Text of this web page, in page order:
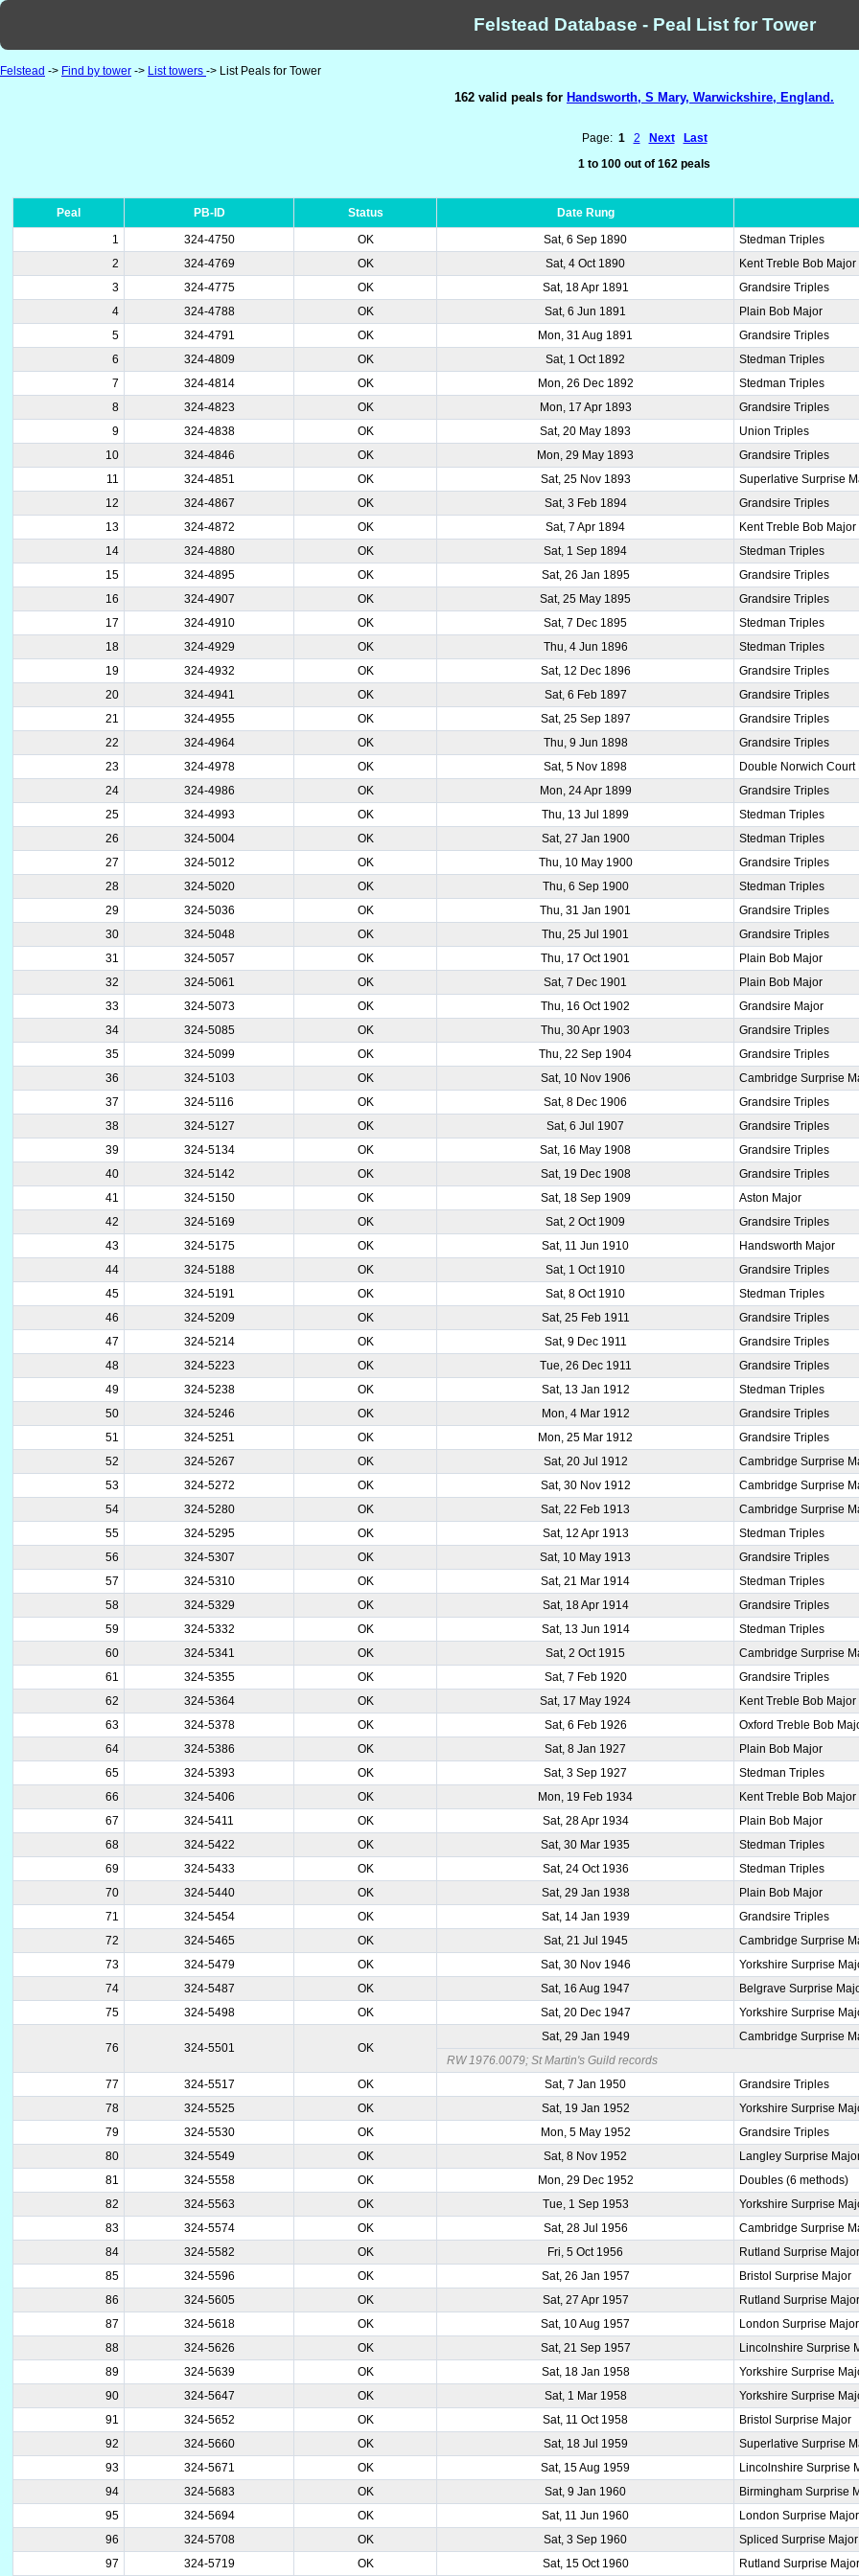
Felstead Database - Peal List for Tower
Felstead -> Find by tower -> List towers -> List Peals for Tower
162 valid peals for Handsworth, S Mary, Warwickshire, England.
Page: 1 2 Next
Last
1 to 100 out of 162 peals
Peal PB-ID Status
Date Rung
1
324-4750 OK Sat, 6 Sep 1890
Stedman Triples
2
324-4769 OK Sat, 4 Oct 1890
Kent Treble Bob Major
3
324-4775 OK Sat, 18 Apr 1891
Grandsire Triples
4
324-4788 OK Sat, 6 Jun 1891
Plain Bob Major
5
324-4791 OK Mon, 31 Aug 1891
Grandsire Triples
6
324-4809 OK Sat, 1 Oct 1892
Stedman Triples
7
324-4814 OK Mon, 26 Dec 1892
Stedman Triples
8
324-4823 OK Mon, 17 Apr 1893
Grandsire Triples
9
324-4838 OK Sat, 20 May 1893
Union Triples
10
324-4846 OK Mon, 29 May 1893
Grandsire Triples
11
324-4851 OK Sat, 25 Nov 1893
Superlative Surprise
12
324-4867 OK Sat, 3 Feb 1894
Grandsire Triples
13
324-4872 OK Sat, 7 Apr 1894
Kent Treble Bob Major
14
324-4880 OK Sat, 1 Sep 1894
Stedman Triples
15
324-4895 OK Sat, 26 Jan 1895
Grandsire Triples
16
324-4907 OK Sat, 25 May 1895
Grandsire Triples
17
324-4910 OK Sat, 7 Dec 1895
Stedman Triples
18
324-4929 OK Thu, 4 Jun 1896
Stedman Triples
19
324-4932 OK Sat, 12 Dec 1896
Grandsire Triples
20
324-4941 OK Sat, 6 Feb 1897
Grandsire Triples
21
324-4955 OK Sat, 25 Sep 1897
Grandsire Triples
22
324-4964 OK Thu, 9 Jun 1898
Grandsire Triples
23
324-4978 OK Sat, 5 Nov 1898
Double Norwich Court
24
324-4986 OK Mon, 24 Apr 1899
Grandsire Triples
25
324-4993 OK Thu, 13 Jul 1899
Stedman Triples
26
324-5004 OK Sat, 27 Jan 1900
Stedman Triples
27
324-5012 OK Thu, 10 May 1900
Grandsire Triples
28
324-5020 OK Thu, 6 Sep 1900
Stedman Triples
29
324-5036 OK Thu, 31 Jan 1901
Grandsire Triples
30
324-5048 OK Thu, 25 Jul 1901
Grandsire Triples
31
324-5057 OK Thu, 17 Oct 1901
Plain Bob Major
32
324-5061 OK Sat, 7 Dec 1901
Plain Bob Major
33
324-5073 OK Thu, 16 Oct 1902
Grandsire Major
34
324-5085 OK Thu, 30 Apr 1903
Grandsire Triples
35
324-5099 OK Thu, 22 Sep 1904
Grandsire Triples
36
324-5103 OK Sat, 10 Nov 1906
Cambridge Surprise
37
324-5116 OK Sat, 8 Dec 1906
Grandsire Triples
38
324-5127 OK Sat, 6 Jul 1907
Grandsire Triples
39
324-5134 OK Sat, 16 May 1908
Grandsire Triples
40
324-5142 OK Sat, 19 Dec 1908
Grandsire Triples
41
324-5150 OK Sat, 18 Sep 1909
Aston Major
42
324-5169 OK Sat, 2 Oct 1909
Grandsire Triples
43
324-5175 OK Sat, 11 Jun 1910
Handsworth Major
44
324-5188 OK Sat, 1 Oct 1910
Grandsire Triples
45
324-5191 OK Sat, 8 Oct 1910
Stedman Triples
46
324-5209 OK Sat, 25 Feb 1911
Grandsire Triples
47
324-5214 OK Sat, 9 Dec 1911
Grandsire Triples
48
324-5223 OK Tue, 26 Dec 1911
Grandsire Triples
49
324-5238 OK Sat, 13 Jan 1912
Stedman Triples
50
324-5246 OK Mon, 4 Mar 1912
Grandsire Triples
51
324-5251 OK Mon, 25 Mar 1912
Grandsire Triples
52
324-5267 OK Sat, 20 Jul 1912
Cambridge Surprise
53
324-5272 OK Sat, 30 Nov 1912
Cambridge Surprise
54
324-5280 OK Sat, 22 Feb 1913
Cambridge Surprise
55
324-5295 OK Sat, 12 Apr 1913
Stedman Triples
56
324-5307 OK Sat, 10 May 1913
Grandsire Triples
57
324-5310 OK Sat, 21 Mar 1914
Stedman Triples
58
324-5329 OK Sat, 18 Apr 1914
Grandsire Triples
59
324-5332 OK Sat, 13 Jun 1914
Stedman Triples
60
324-5341 OK Sat, 2 Oct 1915
Cambridge Surprise
61
324-5355 OK Sat, 7 Feb 1920
Grandsire Triples
62
324-5364 OK Sat, 17 May 1924
Kent Treble Bob Major
63
324-5378 OK Sat, 6 Feb 1926
Oxford Treble Bob
64
324-5386 OK Sat, 8 Jan 1927
Plain Bob Major
65
324-5393 OK Sat, 3 Sep 1927
Stedman Triples
66
324-5406 OK Mon, 19 Feb 1934
Kent Treble Bob Major
67
324-5411 OK Sat, 28 Apr 1934
Plain Bob Major
68
324-5422 OK Sat, 30 Mar 1935
Stedman Triples
69
324-5433 OK Sat, 24 Oct 1936
Stedman Triples
70
324-5440 OK Sat, 29 Jan 1938
Plain Bob Major
71
324-5454 OK Sat, 14 Jan 1939
Grandsire Triples
72
324-5465 OK Sat, 21 Jul 1945
Cambridge Surprise
73
324-5479 OK Sat, 30 Nov 1946
Yorkshire Surprise
74
324-5487 OK Sat, 16 Aug 1947
Belgrave Surprise
75
324-5498 OK Sat, 20 Dec 1947 Yorkshire Surprise
76 324-5501 OK
Sat, 29 Jan 1949
Cambridge Surprise
RW 1976.0079; St Martin's Guild records
77
324-5517 OK Sat, 7 Jan 1950
Grandsire Triples
78
324-5525 OK Sat, 19 Jan 1952
Yorkshire Surprise
79
324-5530 OK Mon, 5 May 1952
Grandsire Triples
80
324-5549 OK Sat, 8 Nov 1952
Langley Surprise
81
324-5558 OK Mon, 29 Dec 1952
Doubles (6 methods)
82
324-5563 OK Tue, 1 Sep 1953
Yorkshire Surprise
83
324-5574 OK Sat, 28 Jul 1956
Cambridge Surprise
84
324-5582 OK Fri, 5 Oct 1956
Rutland Surprise
85
324-5596 OK Sat, 26 Jan 1957
Bristol Surprise Major
86
324-5605 OK Sat, 27 Apr 1957
Rutland Surprise
87
324-5618 OK Sat, 10 Aug 1957
London Surprise Major
88
324-5626 OK Sat, 21 Sep 1957
Lincolnshire Surprise
89
324-5639 OK Sat, 18 Jan 1958
Yorkshire Surprise
90
324-5647 OK Sat, 1 Mar 1958
Yorkshire Surprise
91
324-5652 OK Sat, 11 Oct 1958
Bristol Surprise Major
92
324-5660 OK Sat, 18 Jul 1959
Superlative Surprise
93
324-5671 OK Sat, 15 Aug 1959
Lincolnshire Surprise
94
324-5683 OK Sat, 9 Jan 1960
Birmingham Surprise
95
324-5694 OK Sat, 11 Jun 1960
London Surprise Major
96
324-5708 OK Sat, 3 Sep 1960
Spliced Surprise
97
324-5719 OK Sat, 15 Oct 1960 Rutland Surprise